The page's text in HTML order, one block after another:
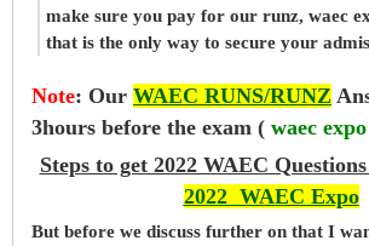
make sure you pay for our runz, waec
that is the only way to secure your
Note: Our WAEC RUNS/RUNZ
3hours before the exam ( waec
Steps to get 2022 WAEC
2022 WAEC Expo
But before we discuss further on that I